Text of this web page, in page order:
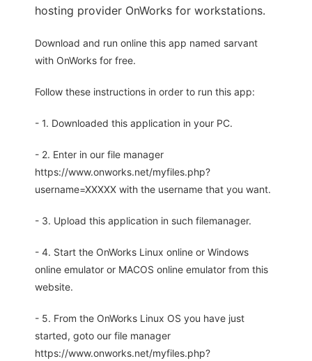
hosting provider OnWorks for workstations.
Download and run online this app named sarvant
with OnWorks for free.
Follow these instructions in order to run this app:
- 1. Downloaded this application in your PC.
- 2. Enter in our file manager
https://www.onworks.net/myfiles.php?
username=XXXXX with the username that you want.
- 3. Upload this application in such filemanager.
- 4. Start the OnWorks Linux online or Windows
online emulator or MACOS online emulator from this
website.
- 5. From the OnWorks Linux OS you have just
started, goto our file manager
https://www.onworks.net/myfiles.php?